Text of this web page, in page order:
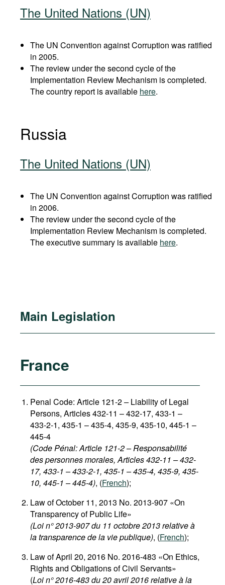
The United Nations (UN)
The UN Convention against Corruption was ratified
in 2005.
The review under the second cycle of the
Implementation Review Mechanism is completed.
The country report is available here.
Russia
The United Nations (UN)
The UN Convention against Corruption was ratified
in 2006.
The review under the second cycle of the
Implementation Review Mechanism is completed.
The executive summary is available here.
Main Legislation
France
Penal Code: Article 121-2–Liability of Legal
Persons, Articles 432-11 – 432-17, 433-1 –
433-2-1, 435-1 – 435-4, 435-9, 435-10, 445-1 –
445-4
(Code Pénal: Article 121-2 – Responsabilité
des personnes morales, Articles 432-11 – 432-
17, 433-1 – 433-2-1, 435-1 – 435-4, 435-9, 435-
10, 445-1 – 445-4), (French);
Law of October 11, 2013 No. 2013-907 «On
Transparency of Public Life»
(Loi n° 2013-907 du 11 octobre 2013 relative à
la transparence de la vie publique), (French);
Law of April 20, 2016 No. 2016-483 «On Ethics,
Rights and Obligations of Civil Servants»
(Loi n° 2016-483 du 20 avril 2016 relative à la